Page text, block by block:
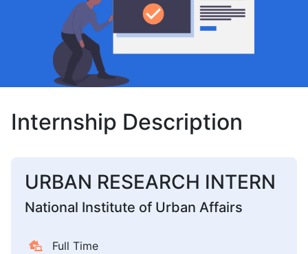
Internship Description
URBAN RESEARCH INTERN
National Institute of Urban Affairs
Full Time